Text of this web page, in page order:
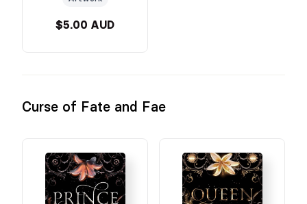
$5.00 AUD
Curse of Fate and Fae